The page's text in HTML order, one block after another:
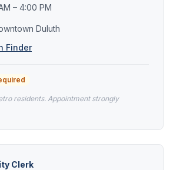
– 4:00 PM
Duluth
Finder
residents. Appointment strongly
Clerk